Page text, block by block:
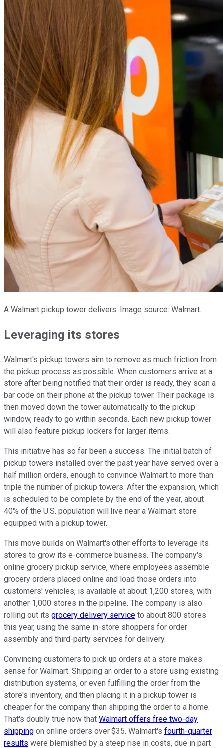
A Walmart pickup tower delivers. Image source: Walmart.
Leveraging its stores
Walmart's pickup towers aim to remove as much friction from
the pickup process as possible. When customers arrive at a
store after being notified that their order is ready, they scan a
bar code on their phone at the pickup tower. Their package is
then moved down the tower automatically to the pickup
window, ready to go within seconds. Each new pickup tower
will also feature pickup lockers for larger items.
This initiative has so far been a success. The initial batch of
pickup towers installed over the past year have served over a
half million orders, enough to convince Walmart to more than
triple the number of pickup towers. After the expansion, which
is scheduled to be complete by the end of the year, about
40% of the U.S. population will live near a Walmart store
equipped with a pickup tower.
This move builds on Walmart's other efforts to leverage its
stores to grow its e-commerce business. The company's
online grocery pickup service, where employees assemble
grocery orders placed online and load those orders into
customers' vehicles, is available at about 1,200 stores, with
another 1,000 stores in the pipeline. The company is also
rolling out its grocery delivery service to about 800 stores
this year, using the same in-store shoppers for order
assembly and third-party services for delivery.
Convincing customers to pick up orders at a store makes
sense for Walmart. Shipping an order to a store using existing
distribution systems, or even fulfilling the order from the
store's inventory, and then placing it in a pickup tower is
cheaper for the company than shipping the order to a home.
That's doubly true now that Walmart offers free two-day
shipping on online orders over $35. Walmart's fourth-quarter
results were blemished by a steep rise in costs, due in part